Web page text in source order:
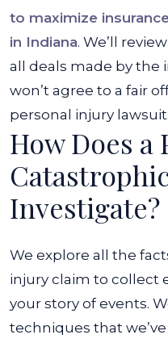
to maximize
in Indiana. We’ll
all deals made by the
won’t agree to a fair
personal injury lawsuit.
How Does a
Investigate?
We explore all the
injury claim to collect
your story of events.
techniques that